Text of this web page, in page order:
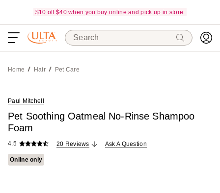
$10 off $40 when you buy online and pick up in store.
Search
Home Hair Pet Care
Paul Mitchell
Pet Soothing Oatmeal No-Rinse Shampoo
Foam
4.5 20 Reviews Ask A Question
Online only